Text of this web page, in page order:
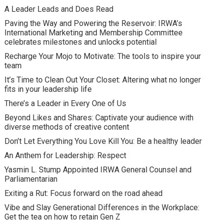
A Leader Leads and Does Read
Paving the Way and Powering the Reservoir: IRWA’s
International Marketing and Membership Committee
celebrates milestones and unlocks potential
Recharge Your Mojo to Motivate: The tools to inspire your
team
It’s Time to Clean Out Your Closet: Altering what no longer
fits in your leadership life
There’s a Leader in Every One of Us
Beyond Likes and Shares: Captivate your audience with
diverse methods of creative content
Don’t Let Everything You Love Kill You: Be a healthy leader
An Anthem for Leadership: Respect
Yasmin L. Stump Appointed IRWA General Counsel and
Parliamentarian
Exiting a Rut: Focus forward on the road ahead
Vibe and Slay Generational Differences in the Workplace:
Get the tea on how to retain Gen Z